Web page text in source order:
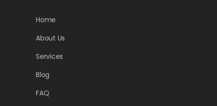
Home
About Us
Services
Blog
FAQ